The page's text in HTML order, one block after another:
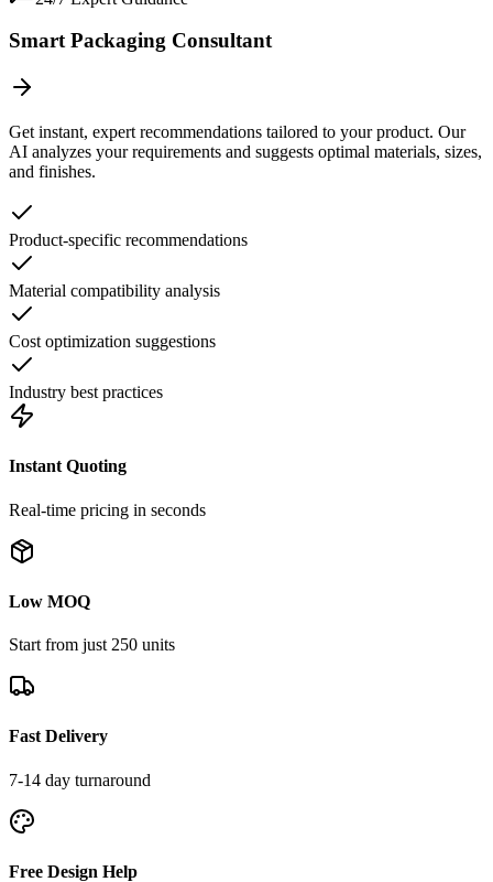
Smart Packaging Consultant
Get instant, expert recommendations tailored to your product. Our
AI analyzes your requirements and suggests optimal materials, sizes,
and finishes.
Product-specific recommendations
Material compatibility analysis
Cost optimization suggestions
Industry best practices
Instant Quoting
Real-time pricing in seconds
Low MOQ
Start from just 250 units
Fast Delivery
7-14 day turnaround
Free Design Help